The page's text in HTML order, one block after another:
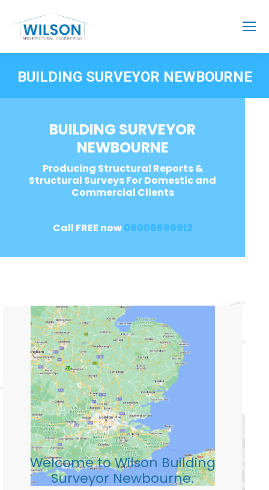
BUILDING SURVEYOR NEWBOURNE
BUILDING SURVEYOR
NEWBOURNE
Producing Structural Reports &
Structural Surveys For Domestic and
Commercial Clients
Call FREE now08006696912
Welcome to Wilson Building
Surveyor Newbourne.